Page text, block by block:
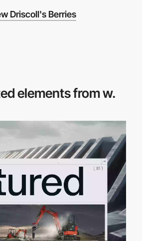
Driscoll's Berries
elements from w.